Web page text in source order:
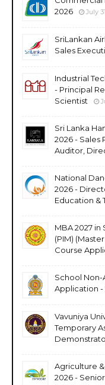
2026
July
SriLankan
Sales
Industrial
- Principal
Scientist
Sri Lanka
2026 - Sales
Auditor,
National
2026 -
Education &
MBA 2027
(PIM)
Course
School Non-
Application -
Vavuniya
Temporary
Agriculture
2026 -